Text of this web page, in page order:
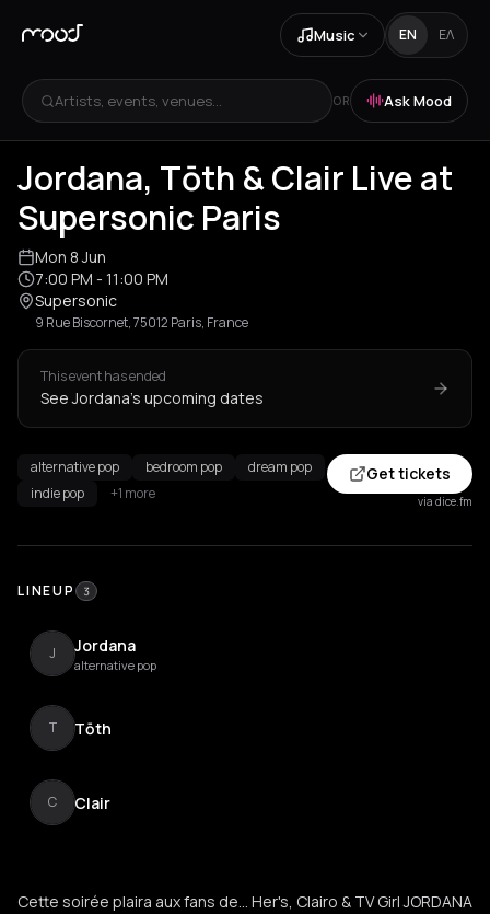
Music EN ΕΛ
Artists, events, venues... OR Ask Mood
Jordana, Tōth & Clair Live at
Supersonic Paris
Mon 8 Jun
7:00 PM - 11:00 PM
Supersonic
9 Rue Biscornet, 75012 Paris, France
This event has ended
See Jordana's upcoming dates
alternative pop bedroom pop
dream pop
indie pop
+1 more
Get tickets
via dice.fm
LINEUP 3
J Jordana
alternative pop
T Tōth
C Clair
Cette soirée plaira aux fans de... Her's, Clairo & TV Girl JORDANA